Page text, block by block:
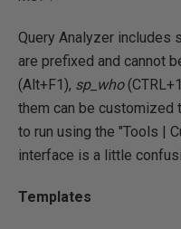
Query Analyzer includes
are prefixed and cannot
(Alt+F1), sp_who
them can be customized
to run using the "Tools |
interface is a little
Templates